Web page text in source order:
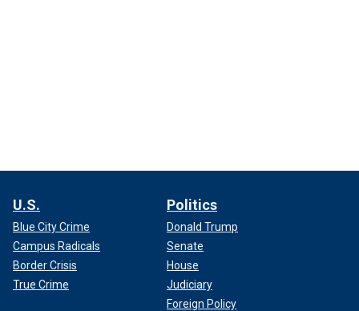
U.S.
Blue City Crime
Campus Radicals
Border Crisis
True Crime
Politics
Donald Trump
Senate
House
Judiciary
Foreign Policy